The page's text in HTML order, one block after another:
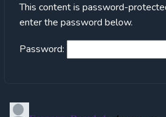
This content is password-
enter the password below.
Password: